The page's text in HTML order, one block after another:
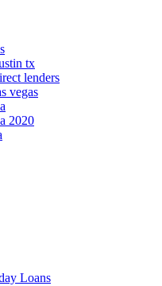
tx
lenders
vegas
2020
Loans